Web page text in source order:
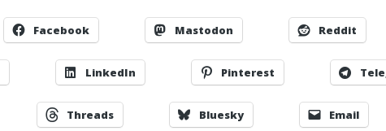
Facebook Mastodon Reddit
LinkedIn Pinterest
Threads Bluesky Email